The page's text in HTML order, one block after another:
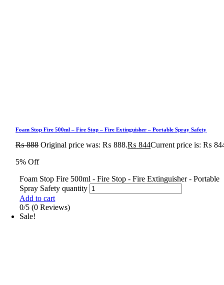
Foam Stop Fire 500ml – Fire Stop – Fire Extinguisher – Portable Spray Safety
₨888 Original price was: ₨ 888.₨ 844Current price is: ₨
5% Off
Foam Stop Fire 500ml - Fire Stop - Fire Extinguisher - Portable
Spray Safety quantity
Add to cart
0/5 (0 Reviews)
Sale!